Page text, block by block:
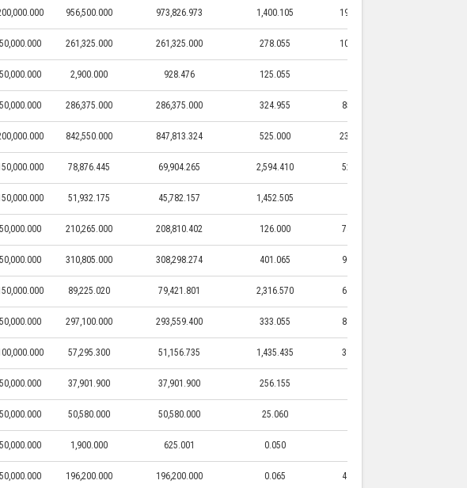
956,500.000 973,826.973 1,400.105 190,850.000
50,000.000 261,325.000 261,325.000 278.055 105,875.000
50,000.000 2,900.000 928.476 125.055
50,000.000 286,375.000 286,375.000 324.955 85,875.000
842,550.000 847,813.324 525.000 230,450.000
78,876.445 69,904.265 2,594.410 52,536.445
51,932.175 45,782.157 1,452.505
50,000.000 210,265.000 208,810.402 126.000 74,265.000
50,000.000 310,805.000 308,298.274 401.065 90,055.000
89,225.020 79,421.801 2,316.570 64,725.020
50,000.000 297,100.000 293,559.400 333.055 84,200.000
57,295.300 51,156.735 1,435.435 31,742.300
50,000.000 37,901.900 37,901.900 256.155
50,000.000 50,580.000 50,580.000 25.060
50,000.000 1,900.000 625.001 0.050
50,000.000 196,200.000 196,200.000 0.065 49,200.000